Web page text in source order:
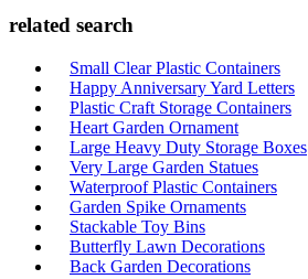
related search
Small Clear Plastic Containers
Happy Anniversary Yard Letters
Plastic Craft Storage Containers
Heart Garden Ornament
Large Heavy Duty Storage Boxes
Very Large Garden Statues
Waterproof Plastic Containers
Garden Spike Ornaments
Stackable Toy Bins
Butterfly Lawn Decorations
Back Garden Decorations